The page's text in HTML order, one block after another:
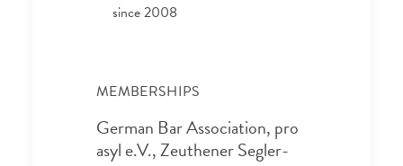
since 2008
MEMBERSHIPS
German Bar Association, pro
asyl e.V., Zeuthener Segler-